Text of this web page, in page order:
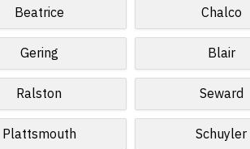
Beatrice Chalco
Gering Blair
Ralston Seward
Plattsmouth Schuyler